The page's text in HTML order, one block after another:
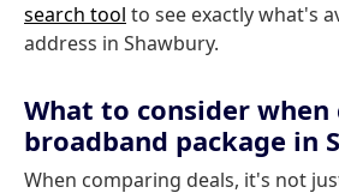
search tool to see exactly what's
address in Shawbury.
What to consider when
broadband package in
When comparing deals, it's not